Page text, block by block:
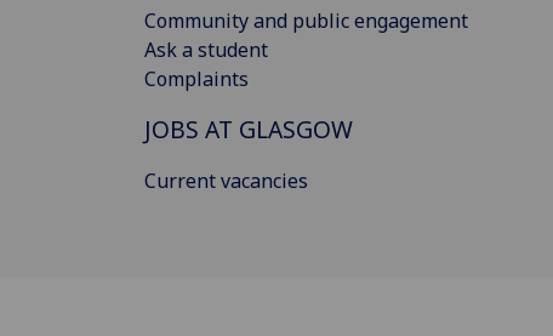
Community and public engagement
Ask a student
Complaints
JOBS AT GLASGOW
Current vacancies